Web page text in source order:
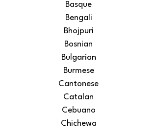
Basque
Bengali
Bhojpuri
Bosnian
Bulgarian
Burmese
Cantonese
Catalan
Cebuano
Chichewa